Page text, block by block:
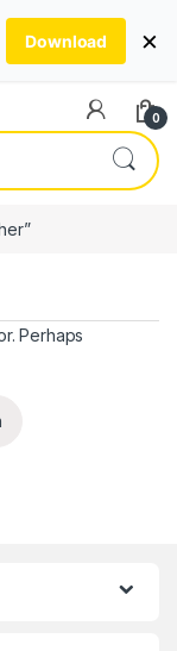
0
Perhaps
Download ×